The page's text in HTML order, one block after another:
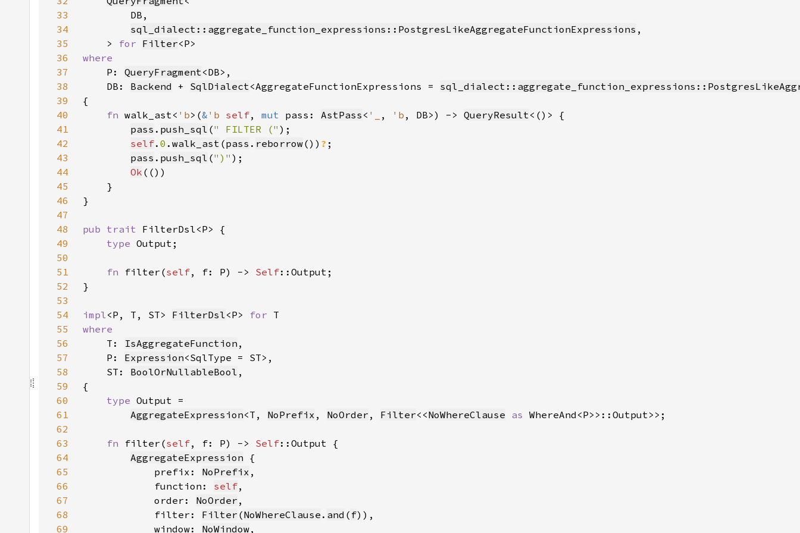
33
34
sql_dialect::aggregate_function_expressions::PostgresLikeAggregateFunctionExpressions
35
    >
for Filter
36
37
P: QueryFragment
38
    DB:
Backend + SqlDialect<AggregateFunctionExpressions =
39
40
fn walk_ast< 'b>(& 'b self, mut pass: AstPass < '_ , 'b , DB>) -> QueryResult
41
pass . push_sql (" FILTER ("
42
self. 0 . walk_ast (pass . reborrow()) ?
43
pass . push_sql (")"
44
Ok
45
46
47
48
pub trait
49
type
50
51
fn filter(self, f: P) -> Self
52
53
54
impl<P, T, ST> FilterDsl<P> for
55
56
T: IsAggregateFunction
57
    P:
Expression
58
    ST:
BoolOrNullableBool
59
60
type
61
AggregateExpression<T, NoPrefix , NoOrder , Filter<<NoWhereClause as
62
63
fn filter(self, f: P) -> Self
64
AggregateExpression
65
            prefix:
NoPrefix
66
            function:
self
67
            order:
NoOrder
68
            filter:
Filter (NoWhereClause . and ( f
69
            window:
NoWindow